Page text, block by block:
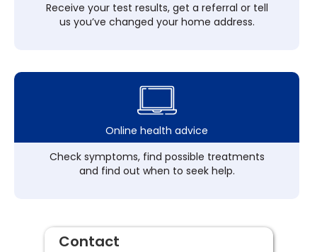
Receive your test results, get a referral or tell
us you’ve changed your home address.
Online health advice
Check symptoms, find possible treatments
and find out when to seek help.
Contact